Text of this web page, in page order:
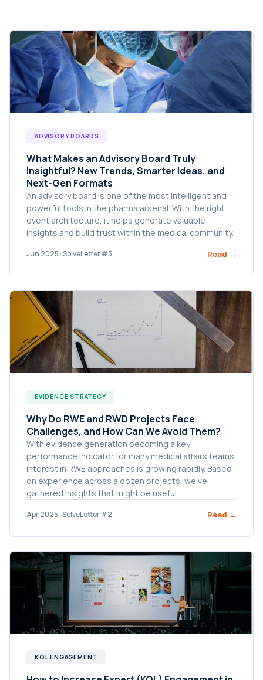
ADVISORY BOARDS
What Makes an Advisory Board Truly
Insightful? New Trends, Smarter Ideas, and
Next-Gen Formats
An advisory board is one of the most intelligent and
powerful tools in the pharma arsenal. With the right
event architecture, it helps generate valuable
insights and build trust within the medical community.
Jun 2025 · SolveLetter #3 Read →
EVIDENCE STRATEGY
Why Do RWE and RWD Projects Face
Challenges, and How Can We Avoid Them?
With evidence generation becoming a key
performance indicator for many medical affairs teams,
interest in RWE approaches is growing rapidly. Based
on experience across a dozen projects, we’ve
gathered insights that might be useful.
Apr 2025 · SolveLetter #2 Read →
KOL ENGAGEMENT